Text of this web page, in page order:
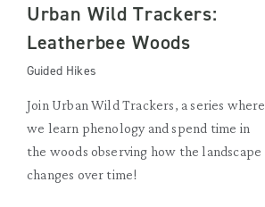
Urban Wild Trackers:
Leatherbee Woods
Guided Hikes
Join Urban Wild Trackers, a series where
we learn phenology and spend time in
the woods observing how the landscape
changes over time!